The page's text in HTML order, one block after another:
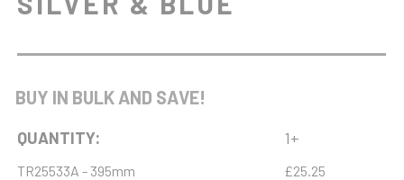
BUY IN BULK AND SAVE!
QUANTITY: 1+
TR25533A - 395mm £25.25